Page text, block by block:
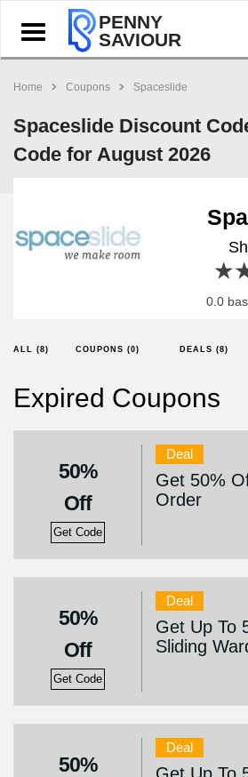
Toggle
navigation
PENNY
SAVIOUR
Home Coupons Spaceslide
Spaceslide Discount
Code for August 2026
0.0
ALL (8) COUPONS (0) DEALS (8)
Expired Coupons
50%
Off
Get Code
Deal
Get 50%
Order
50%
Off
Get Code
Deal
Get Up To
Sliding
50%
Deal